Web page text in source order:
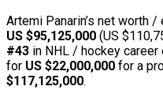
Artemi Panarin’s net worth
US $95,125,000 (US
#43 in NHL / hockey career
for US $22,000,000 for a
$117,125,000.